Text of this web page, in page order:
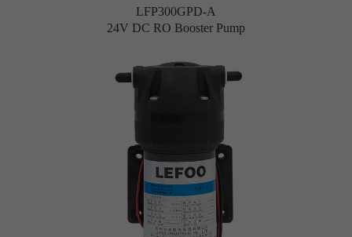
LFP300GPD-A
24V DC RO Booster Pump